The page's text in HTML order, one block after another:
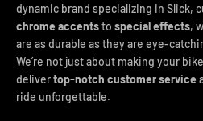
dynamic brand specializing in Slick,
chrome accentsto special effects,
are as durable as they are eye-
We’re not just about making your
delivertop-notch customer service
ride unforgettable.